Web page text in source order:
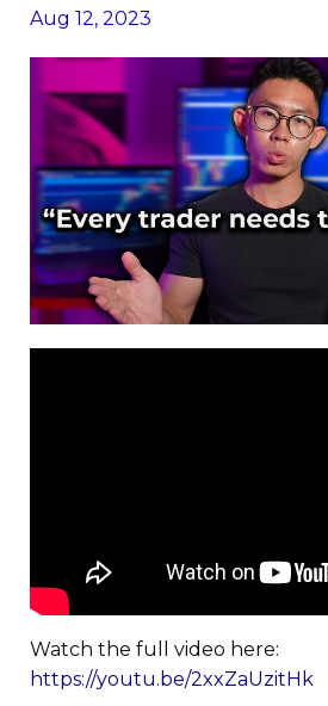
Aug 12, 2023
Watch the full video here:
https://youtu.be/2xxZaUzitHk